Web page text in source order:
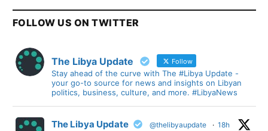
FOLLOW US ON TWITTER
The Libya Update Follow
Stay ahead of the curve with The #Libya Update -
your go-to source for news and insights on Libyan
politics, business, culture, and more. #LibyaNews
The Libya Update @thelibyaupdate · 18h